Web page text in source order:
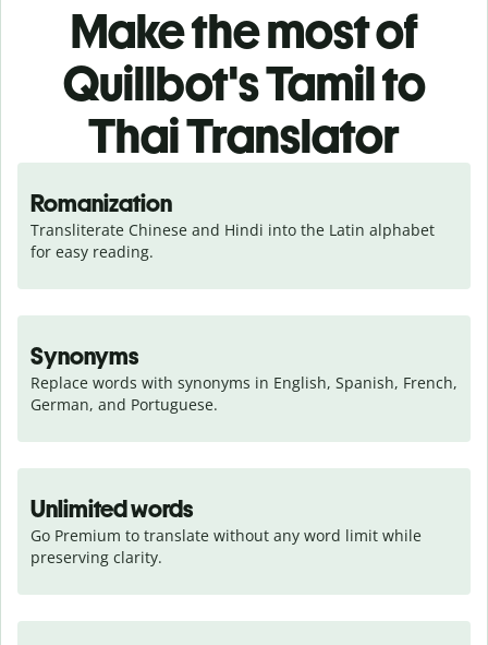
Make the most of
Quillbot's Tamil to
Thai Translator
Romanization
Transliterate Chinese and Hindi into the Latin alphabet
for easy reading.
Synonyms
Replace words with synonyms in English, Spanish, French,
German, and Portuguese.
Unlimited words
Go Premium to translate without any word limit while
preserving clarity.